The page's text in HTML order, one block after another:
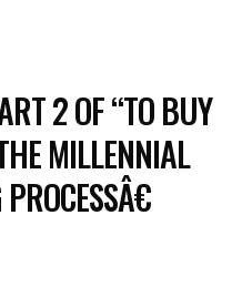
2 OF “TO BUY
MILLENNIAL